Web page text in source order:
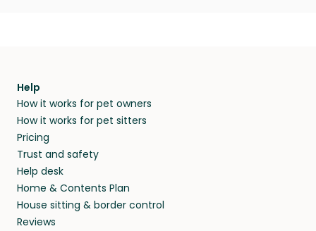
Help
How it works for pet owners
How it works for pet sitters
Pricing
Trust and safety
Help desk
Home & Contents Plan
House sitting & border control
Reviews